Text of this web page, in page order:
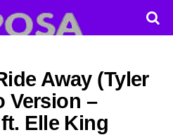
Away (Tyler
Version –
Elle King